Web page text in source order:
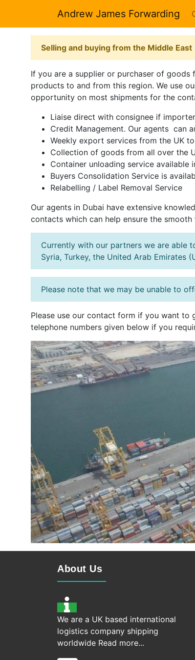
Andrew James Forwarding
Selling and buying from the Middle East
If you are a supplier or purchaser of
products to and from this region. We use
opportunity on most shipments for the
Liaise direct with consignee if
Credit Management. Our agents can
Weekly export services from the UK
Collection of goods from all over the
Container unloading service available
Buyers Consolidation Service is
Relabelling / Label Removal Service
Our agents in Dubai have extensive
contacts which can help ensure the
Currently with our partners we are able
Syria, Turkey, the United Arab Emirates
Please note that we may be unable to
Please use our contact form if you want
telephone numbers given below if you
About Us
We are a UK based international
logistics company shipping
worldwide Read more...